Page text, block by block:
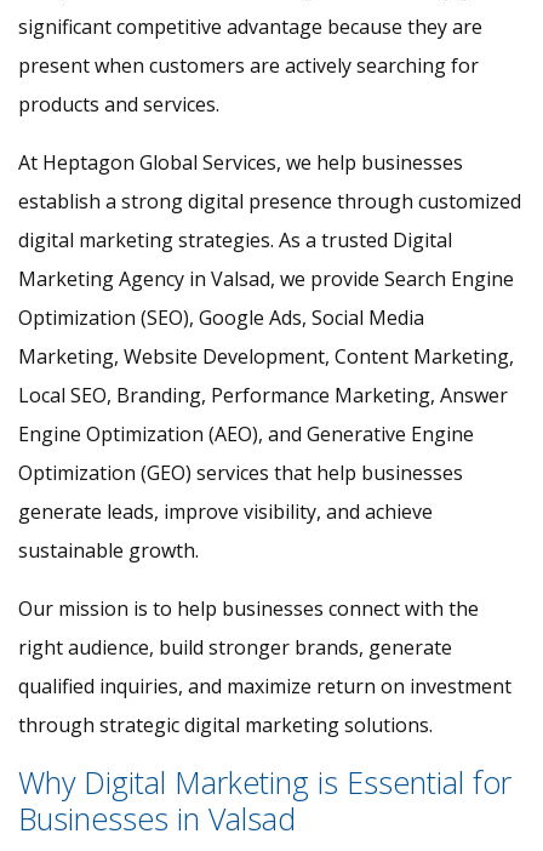
significant competitive advantage because they are
present when customers are actively searching for
products and services.
At Heptagon Global Services, we help businesses
establish a strong digital presence through customized
digital marketing strategies. As a trusted Digital
Marketing Agency in Valsad, we provide Search Engine
Optimization (SEO), Google Ads, Social Media
Marketing, Website Development, Content Marketing,
Local SEO, Branding, Performance Marketing, Answer
Engine Optimization (AEO), and Generative Engine
Optimization (GEO) services that help businesses
generate leads, improve visibility, and achieve
sustainable growth.
Our mission is to help businesses connect with the
right audience, build stronger brands, generate
qualified inquiries, and maximize return on investment
through strategic digital marketing solutions.
Why Digital Marketing is Essential for
Businesses in Valsad